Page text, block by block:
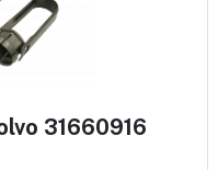
31660916